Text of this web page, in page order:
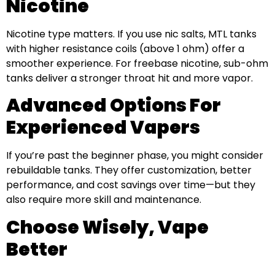
Nicotine
Nicotine type matters. If you use nic salts, MTL tanks
with higher resistance coils (above 1 ohm) offer a
smoother experience. For freebase nicotine, sub-ohm
tanks deliver a stronger throat hit and more vapor.
Advanced Options For
Experienced Vapers
If you’re past the beginner phase, you might consider
rebuildable tanks. They offer customization, better
performance, and cost savings over time—but they
also require more skill and maintenance.
Choose Wisely, Vape
Better